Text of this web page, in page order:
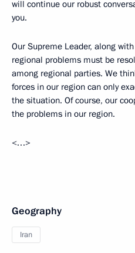
will continue our robust
you.
Our Supreme Leader, along
regional problems must be
among regional parties. We
forces in our region can only
the situation. Of course, our
the problems in our region.
<…>
Geography
Iran